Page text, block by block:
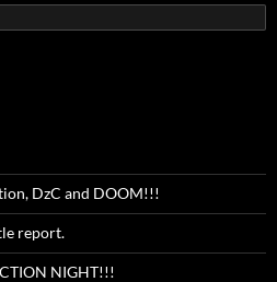
DzC and DOOM!!!
report.
NIGHT!!!